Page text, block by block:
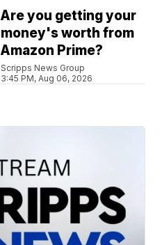
Are you getting your
money's worth from
Amazon Prime?
Scripps News Group
3:45 PM, Aug 06, 2026